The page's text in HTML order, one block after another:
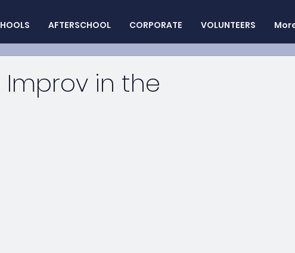
AFTERSCHOOL CORPORATE VOLUNTEERS
Improv in the